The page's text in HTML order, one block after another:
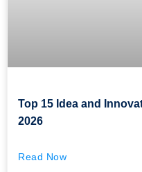
Top 15 Idea and
2026
Read Now